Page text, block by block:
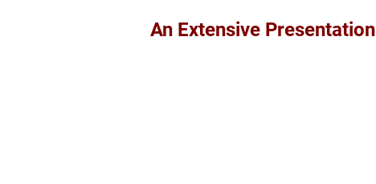
An Extensive Presentation